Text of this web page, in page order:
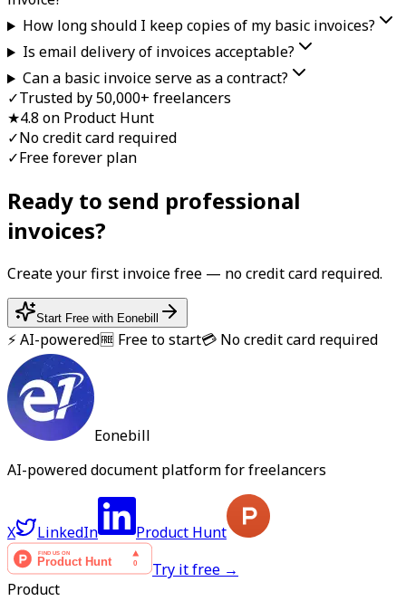
How long should I keep copies of my basic invoices?
Is email delivery of invoices acceptable?
Can a basic invoice serve as a contract?
✓Trusted by 50,000+ freelancers
★4.8 on Product Hunt
✓No credit card required
✓Free forever plan
Ready to send professional
invoices?
Create your first invoicefree — no credit card required.
Start Free with Eonebill
⚡ AI-powered🆓 Free to start💳 No credit card required
Eonebill
AI-powered document platform for freelancers
X LinkedIn
Product Hunt
Try it free →
Product